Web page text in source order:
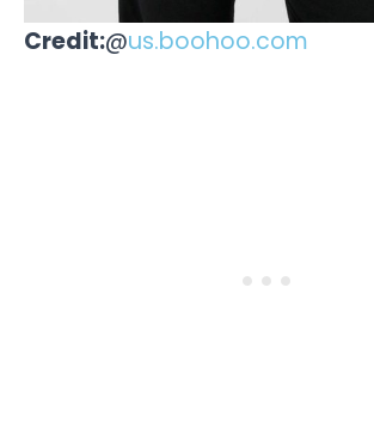
Credit:@us.boohoo.com